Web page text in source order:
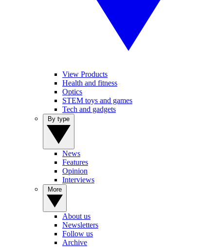
View Products
Health and fitness
Optics
STEM toys and games
Tech and gadgets
News
Features
Opinion
Interviews
About us
Newsletters
Follow us
Archive